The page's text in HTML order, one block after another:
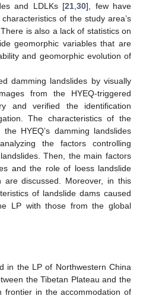
and LDLKs [21 ,30], few have
of the study area’s
is also a lack of statistics on
geomorphic variables that are
and geomorphic evolution of
damming landslides by visually
from the HYEQ-triggered
and verified the identification
The characteristics of the
HYEQ’s damming landslides
the factors controlling
Then, the main factors
and the role of loess landslide
are discussed. Moreover, in this
of landslide dams caused
LP with those from the global
in the LP of Northwestern China
the Tibetan Plateau and the
frontier in the accommodation of